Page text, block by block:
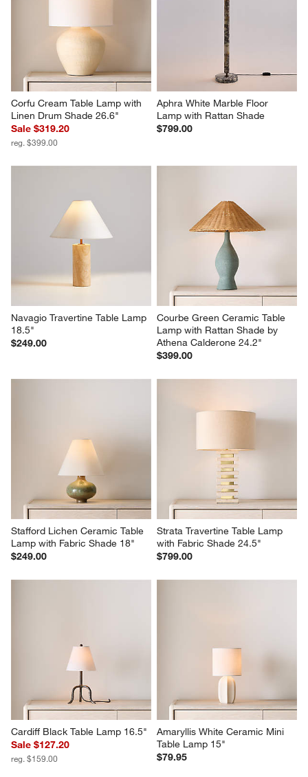
Corfu Cream Table Lamp with
Linen Drum Shade 26.6"
Sale $319.20
reg. $399.00
Aphra White Marble Floor
Lamp with Rattan Shade
$799.00
Navagio Travertine Table Lamp
18.5"
$249.00
Courbe Green Ceramic Table
Lamp with Rattan Shade by
Athena Calderone 24.2"
$399.00
Stafford Lichen Ceramic Table
Lamp with Fabric Shade 18"
$249.00
Strata Travertine Table Lamp
with Fabric Shade 24.5"
$799.00
Cardiff Black Table Lamp 16.5"
Sale $127.20
reg. $159.00
Amaryllis White Ceramic Mini
Table Lamp 15"
$79.95